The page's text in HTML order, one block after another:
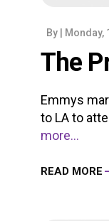
By | Monday,
The
Emmys
to LA to
more...
READ MORE